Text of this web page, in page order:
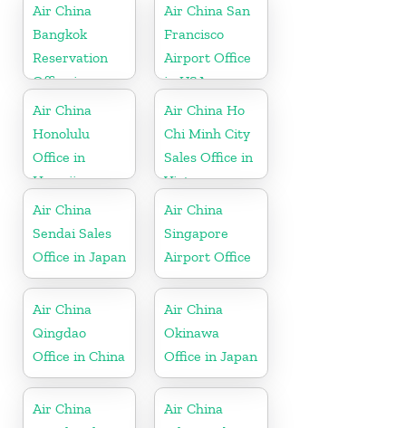
Air China
Bangkok
Reservation
Office in
Thailand
Air China San
Francisco
Airport Office
in USA
Air China
Honolulu
Office in
Hawaii
Air China Ho
Chi Minh City
Sales Office in
Vietnam
Air China
Sendai Sales
Office in Japan
Air China
Singapore
Airport Office
Air China
Qingdao
Office in China
Air China
Okinawa
Office in Japan
Air China
Air China